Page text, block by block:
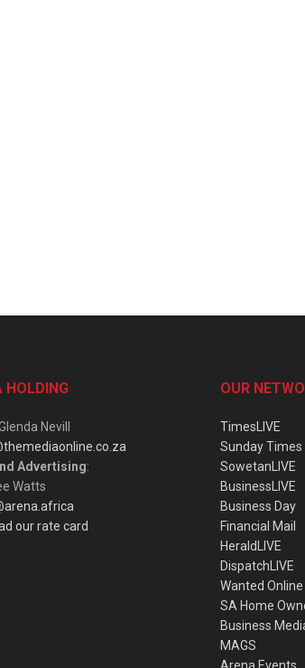
HOLDING
Nevill
Advertising:
Watts
our rate card
OUR
TimesLIVE
Sunday Times
SowetanLIVE
BusinessLIVE
Business Day
Financial Mail
HeraldLIVE
DispatchLIVE
Wanted Online
SA Home
Business
MAGS